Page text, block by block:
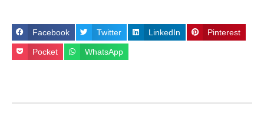
Facebook Twitter LinkedIn Pinterest
Pocket WhatsApp